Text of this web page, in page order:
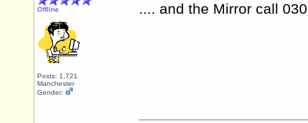
Offline
Posts: 1,721
Manchester
Gender:
.... and the Mirror call